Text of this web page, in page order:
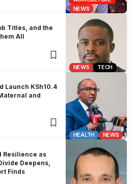
NEWS
NEWS TECH
Titles, and the
All
HEALTH NEWS
Launch KSh10.4
and
Resilience as
Deepens,
Finds